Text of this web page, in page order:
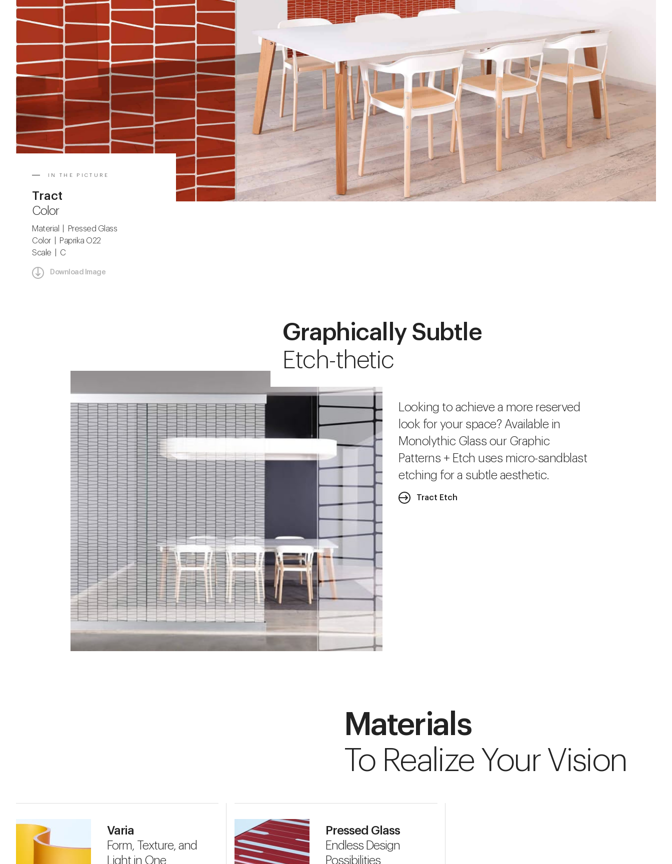
IN THE PICTURE
Tract
Color
Material | Pressed Glass
Color | Paprika O22
Scale | C
Download Image
Graphically Subtle
Etch-thetic
Looking to achieve a more reserved
look for your space? Available in
Monolythic Glass our Graphic
Patterns + Etch uses micro-sandblast
etching for a subtle aesthetic.
Tract Etch
Materials
To Realize Your Vision
Varia
Form, Texture, and
Light in One
Pressed Glass
Endless Design
Possibilities